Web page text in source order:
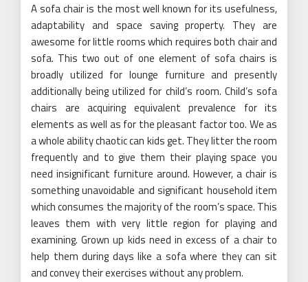
A sofa chair is the most well known for its usefulness,
adaptability and space saving property. They are
awesome for little rooms which requires both chair and
sofa. This two out of one element of sofa chairs is
broadly utilized for lounge furniture and presently
additionally being utilized for child’s room. Child’s sofa
chairs are acquiring equivalent prevalence for its
elements as well as for the pleasant factor too. We as
a whole ability chaotic can kids get. They litter the room
frequently and to give them their playing space you
need insignificant furniture around. However, a chair is
something unavoidable and significant household item
which consumes the majority of the room’s space. This
leaves them with very little region for playing and
examining. Grown up kids need in excess of a chair to
help them during days like a sofa where they can sit
and convey their exercises without any problem.